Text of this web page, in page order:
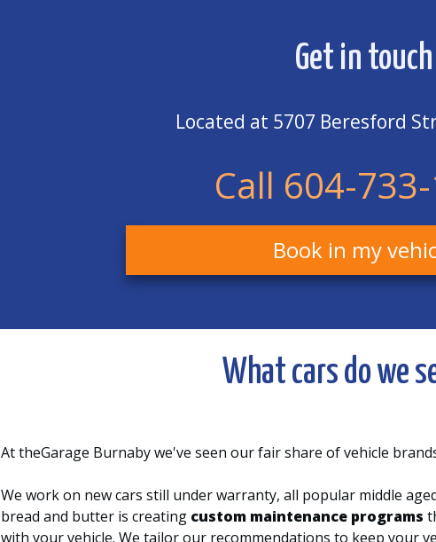
Get in touch
Located at 5707 Beresford
Call 604-
Book in my
What cars do we
At theGarage Burnaby we've seen our fair share of vehicle
We work on new cars still under warranty, all popular middle
bread and butter is creating custom maintenance programs
with your vehicle. We tailor our recommendations to keep your